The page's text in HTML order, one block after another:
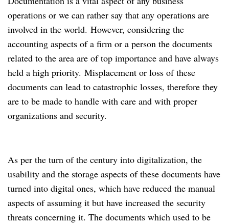
operations or we can rather say that any operations are
involved in the world. However, considering the
accounting aspects of a firm or a person the documents
related to the area are of top importance and have always
held a high priority. Misplacement or loss of these
documents can lead to catastrophic losses, therefore they
are to be made to handle with care and with proper
organizations and security.
As per the turn of the century into digitalization, the
usability and the storage aspects of these documents have
turned into digital ones, which have reduced the manual
aspects of assuming it but have increased the security
threats concerning it. The documents which used to be